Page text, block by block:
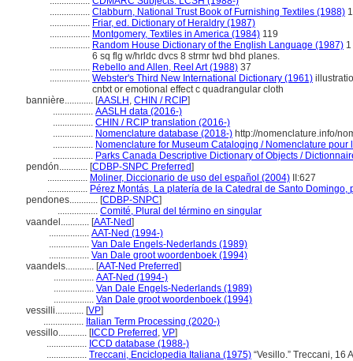
................. Clabburn, National Trust Book of Furnishing Textiles (1988)
................. Friar, ed. Dictionary of Heraldry (1987)
................. Montgomery, Textiles in America (1984) 119
................. Random House Dictionary of the English Language (1987)
6 sq flg w/hrldc dvcs 8 strmr twd bhd planes.
................. Rebello and Allen, Reel Art (1988) 37
................. Webster's Third New International Dictionary (1961)
cntxt or emotional effect c quadrangular cloth
bannière............ [AASLH , CHIN / RCIP]
................. AASLH data (2016-)
................. CHIN / RCIP translation (2016-)
................. Nomenclature database (2018-) http://nomenclature.info/
................. Nomenclature for Museum Cataloging / Nomenclature
................. Parks Canada Descriptive Dictionary of Objects /
pendón............ [CDBP-SNPC Preferred]
................. Moliner, Diccionario de uso del español (2004) II:627
................. Pérez Montás, La platería de la Catedral de Santo Domingo,
pendones............ [CDBP-SNPC]
................. Comité, Plural del término en singular
vaandel............ [AAT-Ned]
................. AAT-Ned (1994-)
................. Van Dale Engels-Nederlands (1989)
................. Van Dale groot woordenboek (1994)
vaandels............ [AAT-Ned Preferred]
................. AAT-Ned (1994-)
................. Van Dale Engels-Nederlands (1989)
................. Van Dale groot woordenboek (1994)
vessilli............ [VP]
................. Italian Term Processing (2020-)
vessillo............ [ICCD Preferred , VP]
................. ICCD database (1988-)
................. Treccani, Enciclopedia Italiana (1975) “Vesillo.” Treccani, 16